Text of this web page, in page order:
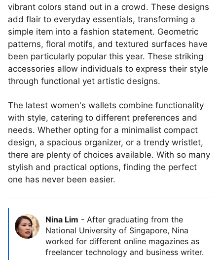
vibrant colors stand out in a crowd. These designs
add flair to everyday essentials, transforming a
simple item into a fashion statement. Geometric
patterns, floral motifs, and textured surfaces have
been particularly popular this year. These striking
accessories allow individuals to express their style
through functional yet artistic designs.
The latest women's wallets combine functionality
with style, catering to different preferences and
needs. Whether opting for a minimalist compact
design, a spacious organizer, or a trendy wristlet,
there are plenty of choices available. With so many
stylish and practical options, finding the perfect
one has never been easier.
Nina Lim - After graduating from the
National University of Singapore, Nina
worked for different online magazines as
freelancer technology and business writer.